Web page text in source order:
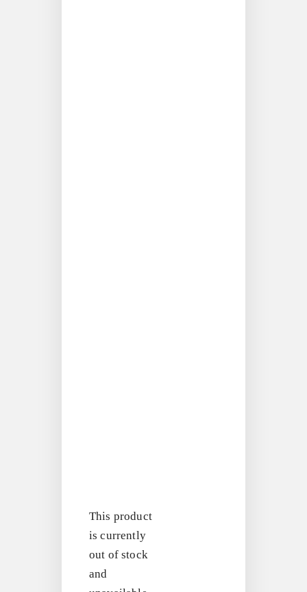
This product
is currently
out of stock
and